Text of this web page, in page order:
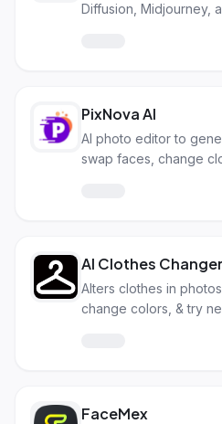
Diffusion, Midjourney,
PixNova AI
AI photo editor to
swap faces, change
AI Clothes Changer
Alters clothes in
change colors, & try
FaceMex